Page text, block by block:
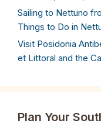
Sailing to Nettuno
Things to Do in
Visit Posidonia
et Littoral and the
Plan Your